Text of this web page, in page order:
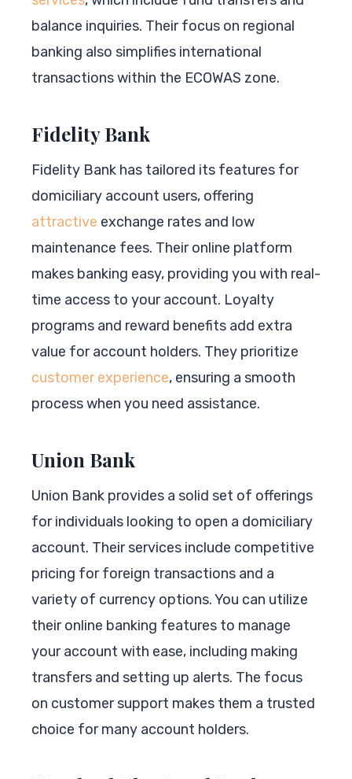
balance inquiries. Their focus on regional
banking also simplifies international
transactions within the ECOWAS zone.
Fidelity Bank
Fidelity Bank has tailored its features for
domiciliary account users, offering
attractive exchange rates and low
maintenance fees. Their online platform
makes banking easy, providing you with real-
time access to your account. Loyalty
programs and reward benefits add extra
value for account holders. They prioritize
customer experience, ensuring a smooth
process when you need assistance.
Union Bank
Union Bank provides a solid set of offerings
for individuals looking to open a domiciliary
account. Their services include competitive
pricing for foreign transactions and a
variety of currency options. You can utilize
their online banking features to manage
your account with ease, including making
transfers and setting up alerts. The focus
on customer support makes them a trusted
choice for many account holders.